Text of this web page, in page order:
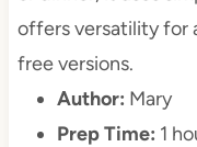
offers versatility for
free versions.
Author: Mary
Prep Time: 1